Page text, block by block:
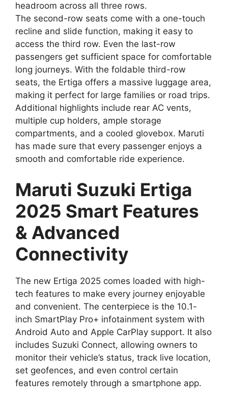
headroom across all three rows.
The second-row seats come with a one-touch
recline and slide function, making it easy to
access the third row. Even the last-row
passengers get sufficient space for comfortable
long journeys. With the foldable third-row
seats, the Ertiga offers a massive luggage area,
making it perfect for large families or road trips.
Additional highlights include rear AC vents,
multiple cup holders, ample storage
compartments, and a cooled glovebox. Maruti
has made sure that every passenger enjoys a
smooth and comfortable ride experience.
Maruti Suzuki Ertiga
2025 Smart Features
& Advanced
Connectivity
The new Ertiga 2025 comes loaded with high-
tech features to make every journey enjoyable
and convenient. The centerpiece is the 10.1-
inch SmartPlay Pro+ infotainment system with
Android Auto and Apple CarPlay support. It also
includes Suzuki Connect, allowing owners to
monitor their vehicle’s status, track live location,
set geofences, and even control certain
features remotely through a smartphone app.